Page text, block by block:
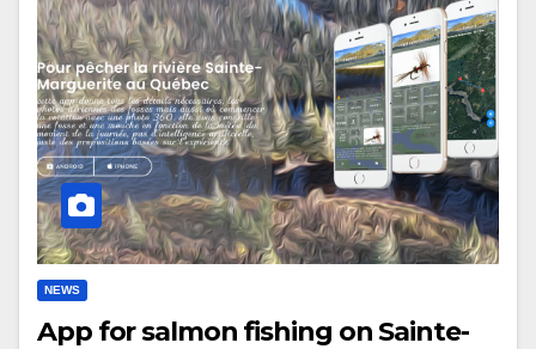
NEWS
App for salmon fishing on Sainte-